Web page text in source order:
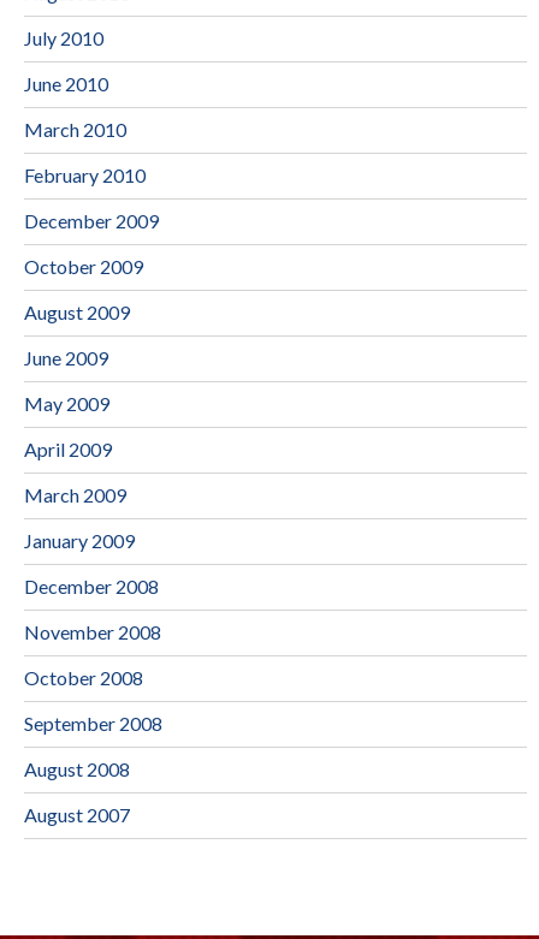
July 2010
June 2010
March 2010
February 2010
December 2009
October 2009
August 2009
June 2009
May 2009
April 2009
March 2009
January 2009
December 2008
November 2008
October 2008
September 2008
August 2008
August 2007